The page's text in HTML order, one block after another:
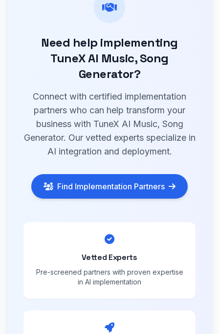
Need help implementing
TuneX AI Music, Song
Generator?
Connect with certified implementation
partners who can help transform your
business with TuneX AI Music, Song
Generator. Our vetted experts specialize in
AI integration and deployment.
Find Implementation Partners
Vetted Experts
Pre-screened partners with proven expertise
in AI implementation